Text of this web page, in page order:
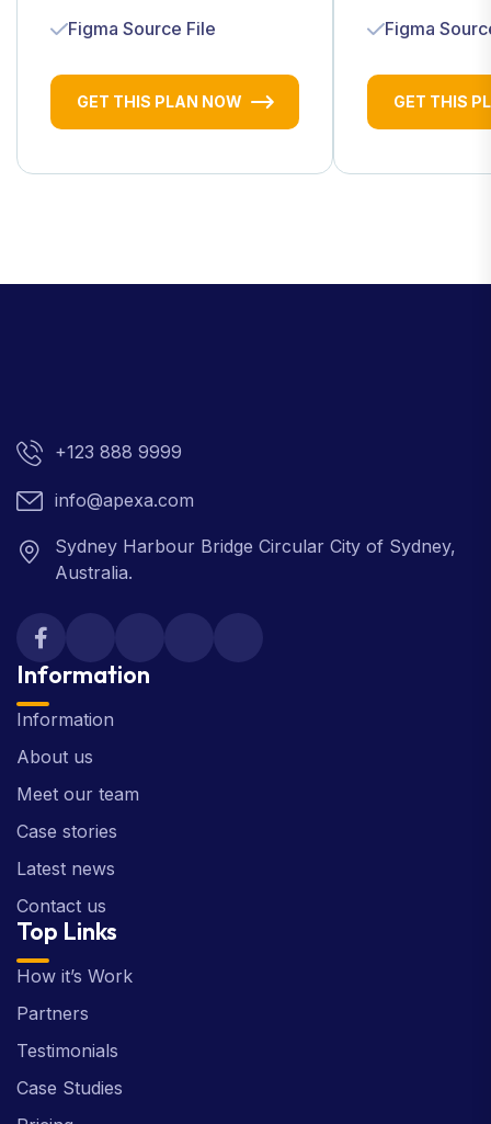
Figma Source File
GET THIS PLAN NOW
Figma
GET THIS
+123 888 9999
info@apexa.com
Sydney Harbour Bridge Circular City of Sydney,
Australia.
Information
Information
About us
Meet our team
Case stories
Latest news
Contact us
Top Links
How it’s Work
Partners
Testimonials
Case Studies